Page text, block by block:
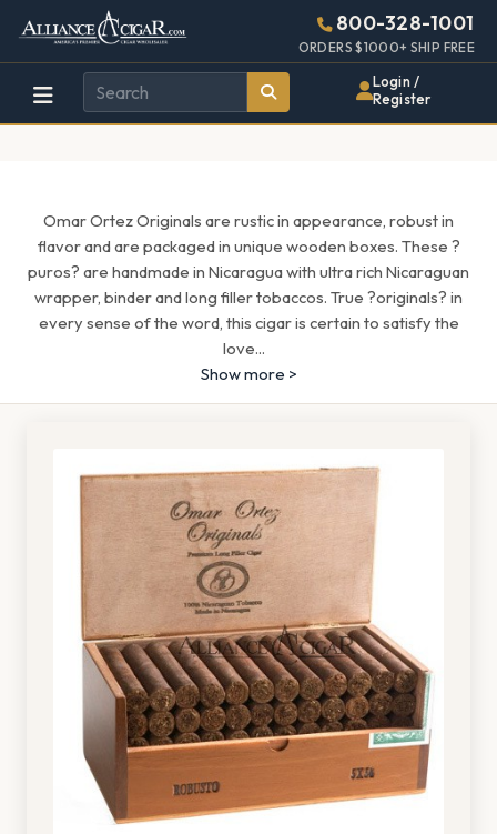
Alliance
Wholesale
Cigar
Page
Header
800-328-1001
ORDERS $1000+ SHIP FREE
Login /
Register
Omar Ortez Originals are rustic in appearance, robust in
flavor and are packaged in unique wooden boxes. These ?
puros? are handmade in Nicaragua with ultra rich Nicaraguan
wrapper, binder and long filler tobaccos. True ?originals? in
every sense of the word, this cigar is certain to satisfy the
love...
Show more >
448w